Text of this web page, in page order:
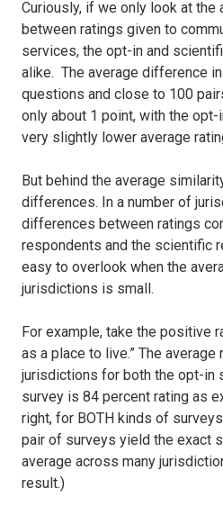
Curiously, if we only look at the
between ratings given to
services, the opt-in and
alike. The average difference
questions and close to 100
only about 1 point, with the
very slightly lower average
But behind the average
differences. In a number of
differences between ratings
respondents and the scientific
easy to overlook when the
jurisdictions is small.
For example, take the positive
as a place to live.” The
jurisdictions for both the opt-in
survey is 84 percent rating as
right, for BOTH kinds of
pair of surveys yield the exact
average across many
result.)